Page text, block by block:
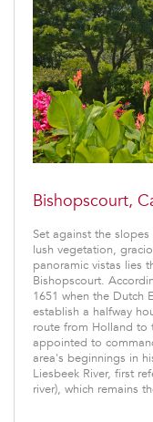
Bishopscourt,
Set against the
lush vegetation,
panoramic vistas lies
Bishopscourt.
1651 when the Dutch
establish a halfway
route from Holland to
appointed to
area's beginnings in
Liesbeek River, first
river), which remains